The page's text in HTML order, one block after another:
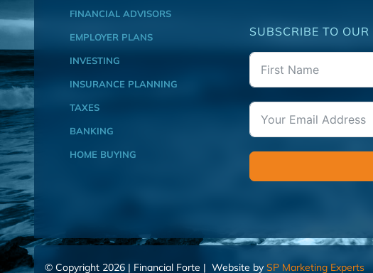
FINANCIAL ADVISORS
EMPLOYER PLANS
INVESTING
INSURANCE PLANNING
TAXES
BANKING
HOME BUYING
SUBSCRIBE TO
© Copyright 2026 | Financial Forte | Website by SP Marketing Experts